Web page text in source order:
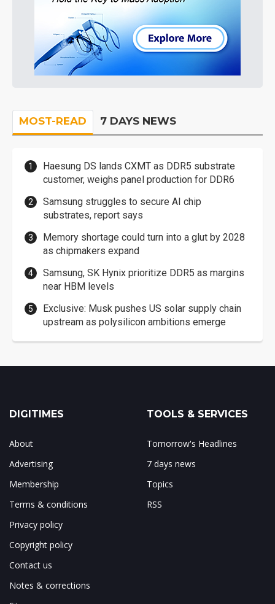
MOST-READ 7 DAYS NEWS
Haesung DS lands CXMT as DDR5 substrate
customer, weighs panel production for DDR6
Samsung struggles to secure AI chip
substrates, report says
Memory shortage could turn into a glut by 2028
as chipmakers expand
Samsung, SK Hynix prioritize DDR5 as margins
near HBM levels
Exclusive: Musk pushes US solar supply chain
upstream as polysilicon ambitions emerge
DIGITIMES
About
Advertising
Membership
Terms & conditions
Privacy policy
Copyright policy
Contact us
Notes & corrections
TOOLS & SERVICES
Tomorrow's Headlines
7 days news
Topics
RSS